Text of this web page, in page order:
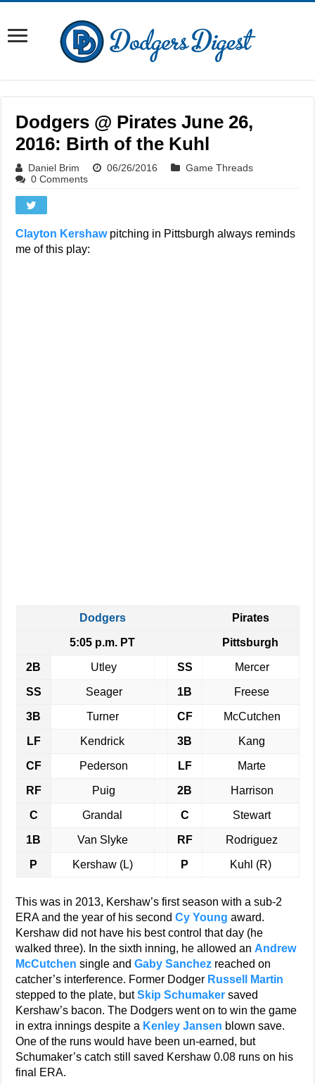
Dodgers @ Pirates June 26,
2016: Birth of the Kuhl
Daniel Brim 06/26/2016
Game Threads
0 Comments
Clayton Kershawpitching in Pittsburgh always reminds
me of this play:
Dodgers Pirates
5:05 p.m. PT Pittsburgh
2B Utley SS Mercer
SS Seager 1B Freese
3B Turner CF McCutchen
LF Kendrick 3B Kang
CF Pederson LF Marte
RF Puig 2B Harrison
C Grandal C Stewart
1B Van Slyke RF Rodriguez
P Kershaw (L) P Kuhl (R)
This was in 2013, Kershaw’s first season with a sub-2
ERA and the year of his secondCy Young award.
Kershaw did not have his best control that day (he
walked three). In the sixth inning, he allowed an Andrew
McCutchen single andGaby Sanchez reached on
catcher’s interference. Former Dodger Russell Martin
stepped to the plate, butSkip Schumaker saved
Kershaw’s bacon. The Dodgers went on to win the game
in extra innings despite a Kenley Jansen blown save.
One of the runs would have been un-earned, but
Schumaker’s catch still saved Kershaw 0.08 runs on his
final ERA.